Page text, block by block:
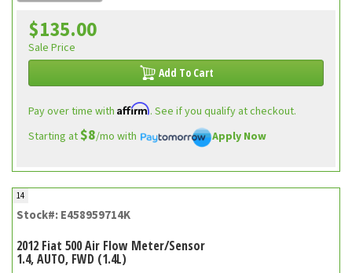
$135.00
Sale Price
Add To Cart
Pay over time with Affirm. See if you qualify at checkout.
Starting at$8/mo with Apply Now
14
Stock#: E458959714K
2012 Fiat 500 Air Flow Meter/Sensor
1.4, AUTO, FWD (1.4L)